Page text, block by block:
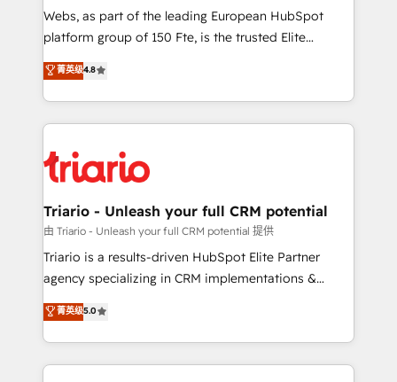
way for customers!" - Yamini Rangan, CEO of
HubSpot “Our experience with the team at Blue Frog
of experience and quality of skilled staff has earned
them a trusted reputation within the HubSpot
clients.” - Brian Garvey, VP, Solutions Partner
Program, HubSpot.
Webs, as part of the leading European HubSpot
platform group of 150 Fte, is the trusted Elite
HubSpot CRM Partner offering you a roadmap on
maximizing EBITDA and achieving Commercial
Excellence. With our targeted processes, we
strengthen your digital transformation and minimize
Implementation partner, we provide expertise to
drive your business forward. Since 2015 we are fully
dedicated to HubSpot and with an experienced
team (50+), we work with reputable companies in
B2B sectors such as manufacturing, SaaS and
business services. We prepare a customized
impact of your digital transformation, including a
detailed financial rationale with a focus on ROI and
菁英级4.8
Triario - Unleash your full CRM potential
由 Triario - Unleash your full CRM potential 提供
Triario is a results-driven HubSpot Elite Partner
agency specializing in CRM implementations &
migrations, Revenue Operations, Custom
Integrations, Custom AI agents and AI-ready Website
Design With over 15 years of experience, we help
companies bridge the gap between marketing, sales,
菁英级5.0